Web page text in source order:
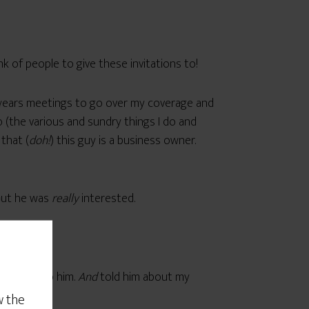
the
of people to give these invitations to!
meetings to go over my coverage and
various and sundry things I do and
(doh!) this guy is a business owner.
he was reallyinterested.
of use to him.Andtold him about my